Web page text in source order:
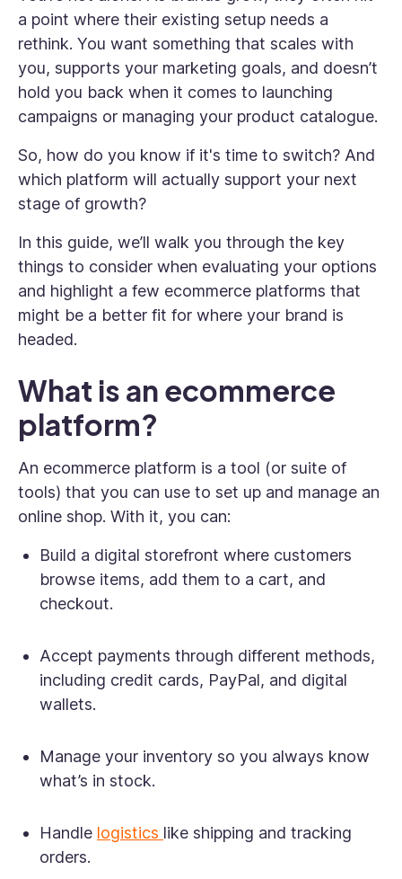
a point where their existing setup needs a
rethink. You want something that scales with
you, supports your marketing goals, and doesn’t
hold you back when it comes to launching
campaigns or managing your product catalogue.
So, how do you know if it's time to switch? And
which platform will actually support your next
stage of growth?
In this guide, we’ll walk you through the key
things to consider when evaluating your options
and highlight a few ecommerce platforms that
might be a better fit for where your brand is
headed.
What is an ecommerce
platform?
An ecommerce platform is a tool (or suite of
tools) that you can use to set up and manage an
online shop. With it, you can:
Build a digital storefront where customers
browse items, add them to a cart, and
checkout.
Accept payments through different methods,
including credit cards, PayPal, and digital
wallets.
Manage your inventory so you always know
what’s in stock.
Handle logistics like shipping and tracking
orders.